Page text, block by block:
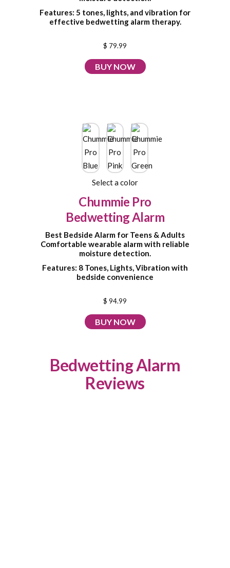
Features: 5 tones, lights, and vibration for
effective bedwetting alarm therapy.
$ 79.99
BUY NOW
Select a color
Chummie Pro
Bedwetting Alarm
Best Bedside Alarm for Teens & Adults
Comfortable wearable alarm with reliable
moisture detection.
Features: 8 Tones, Lights, Vibration with
bedside convenience
$ 94.99
BUY NOW
Bedwetting Alarm
Reviews